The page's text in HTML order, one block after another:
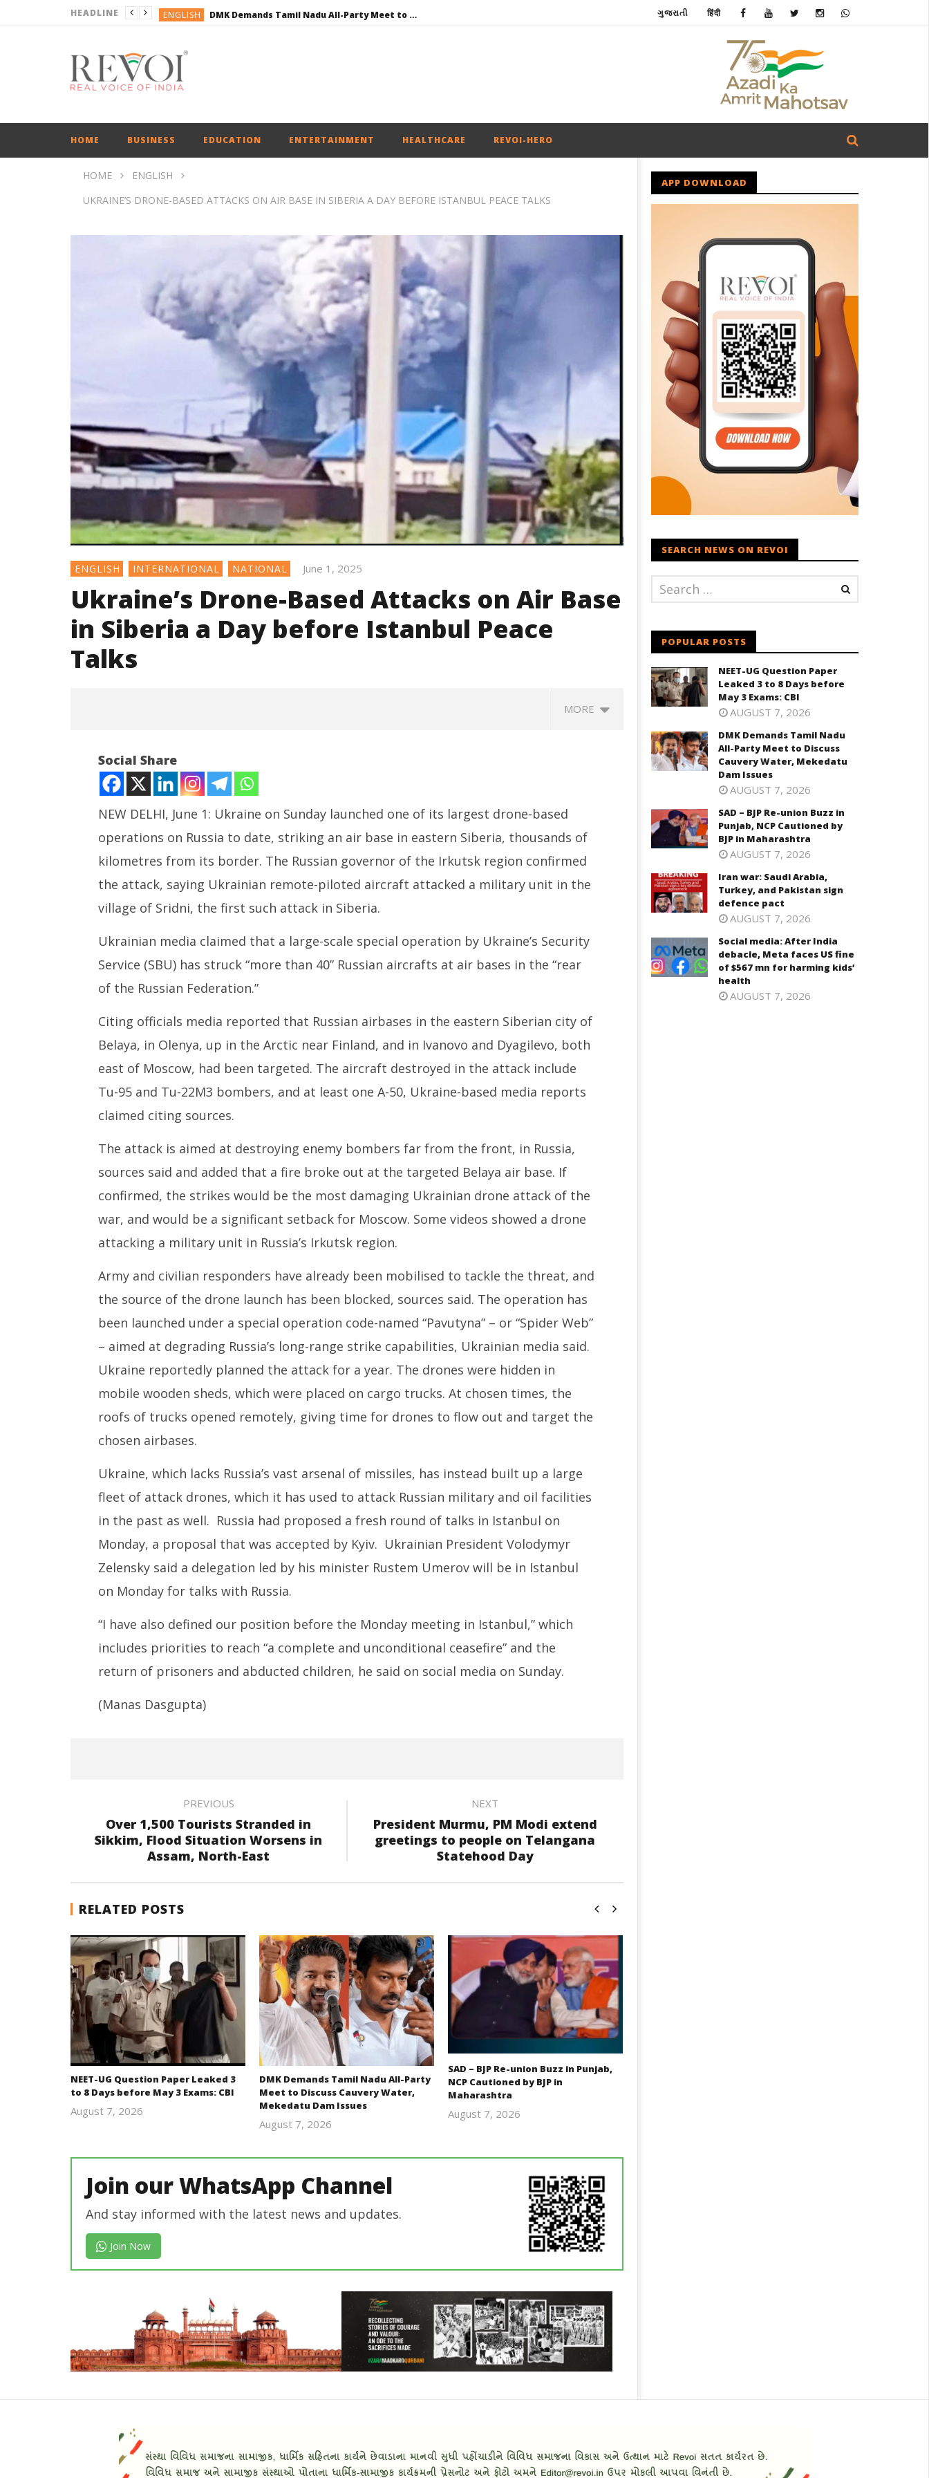
HEADLINE ENGLISH DMK Demands Tamil Nadu All-Party Meet to Discuss Cauvery Water, Mekedatu Dam Issues
BUSINESS
BUSINESS
ગુજરાતી हिंदी
HOME BUSINESS EDUCATION ENTERTAINMENT HEALTHCARE REVOI-HERO
HOME
ENGLISH
UKRAINE’S DRONE-BASED ATTACKS ON AIR BASE IN SIBERIA A DAY BEFORE ISTANBUL PEACE TALKS
ENGLISH INTERNATIONAL NATIONAL June 1, 2025
Ukraine’s Drone-Based Attacks on Air Base
in Siberia a Day before Istanbul Peace
Talks
MORE
Ukraine’s Drone-Based Attacks
on Air Base in Siberia a Day
before Istanbul Peace Talks
1,
NEET-UG Question Paper
Leaked 3 to 8 Days before May
3 Exams: CBI
1,
DMK Demands Tamil Nadu All-
Party Meet to Discuss Cauvery
1,
Punjab, NCP Cautioned by BJP in
Maharashtra
Iran war: Saudi Arabia, Turkey,
and Pakistan sign defence
June
1,
2025
Social Share
NEW DELHI, June 1: Ukraine on Sunday launched one of its largest drone-based
operations on Russia to date, striking an air base in eastern Siberia, thousands of
kilometres from its border. The Russian governor of the Irkutsk region confirmed
the attack, saying Ukrainian remote-piloted aircraft attacked a military unit in the
village of Sridni, the first such attack in Siberia.
Ukrainian media claimed that a large-scale special operation by Ukraine’s Security
Service (SBU) has struck “more than 40” Russian aircrafts at air bases in the “rear
of the Russian Federation.”
Citing officials media reported that Russian airbases in the eastern Siberian city of
Belaya, in Olenya, up in the Arctic near Finland, and in Ivanovo and Dyagilevo, both
east of Moscow, had been targeted. The aircraft destroyed in the attack include
Tu-95 and Tu-22M3 bombers, and at least one A-50, Ukraine-based media reports
claimed citing sources.
The attack is aimed at destroying enemy bombers far from the front, in Russia,
sources said and added that a fire broke out at the targeted Belaya air base. If
confirmed, the strikes would be the most damaging Ukrainian drone attack of the
war, and would be a significant setback for Moscow. Some videos showed a drone
attacking a military unit in Russia’s Irkutsk region.
Army and civilian responders have already been mobilised to tackle the threat, and
the source of the drone launch has been blocked, sources said. The operation has
been launched under a special operation code-named “Pavutyna” – or “Spider Web”
– aimed at degrading Russia’s long-range strike capabilities, Ukrainian media said.
Ukraine reportedly planned the attack for a year. The drones were hidden in
mobile wooden sheds, which were placed on cargo trucks. At chosen times, the
roofs of trucks opened remotely, giving time for drones to flow out and target the
chosen airbases.
Ukraine, which lacks Russia’s vast arsenal of missiles, has instead built up a large
fleet of attack drones, which it has used to attack Russian military and oil facilities
in the past as well. Russia had proposed a fresh round of talks in Istanbul on
Monday, a proposal that was accepted by Kyiv. Ukrainian President Volodymyr
Zelensky said a delegation led by his minister Rustem Umerov will be in Istanbul
on Monday for talks with Russia.
“I have also defined our position before the Monday meeting in Istanbul,” which
includes priorities to reach “a complete and unconditional ceasefire” and the
return of prisoners and abducted children, he said on social media on Sunday.
(Manas Dasgupta)
PREVIOUS
Over 1,500 Tourists Stranded in
Sikkim, Flood Situation Worsens in
Assam, North-East
NEXT
President Murmu, PM Modi extend
greetings to people on Telangana
Statehood Day
RELATED POSTS
NEET-UG Question Paper Leaked 3
to 8 Days before May 3 Exams: CBI
August 7, 2026
DMK Demands Tamil Nadu All-Party
Meet to Discuss Cauvery Water,
Mekedatu Dam Issues
August 7, 2026
SAD – BJP Re-union Buzz in Punjab,
NCP Cautioned by BJP in
Maharashtra
August 7, 2026
Join our WhatsApp Channel
And stay informed with the latest news and updates.
Join Now
APP DOWNLOAD
SEARCH NEWS ON REVOI
POPULAR POSTS
NEET-UG Question Paper
Leaked 3 to 8 Days before
May 3 Exams: CBI
AUGUST 7, 2026
DMK Demands Tamil Nadu
All-Party Meet to Discuss
Cauvery Water, Mekedatu
Dam Issues
AUGUST 7, 2026
SAD – BJP Re-union Buzz in
Punjab, NCP Cautioned by
BJP in Maharashtra
AUGUST 7, 2026
Iran war: Saudi Arabia,
Turkey, and Pakistan sign
defence pact
AUGUST 7, 2026
Social media: After India
debacle, Meta faces US fine
of $567 mn for harming kids’
health
AUGUST 7, 2026